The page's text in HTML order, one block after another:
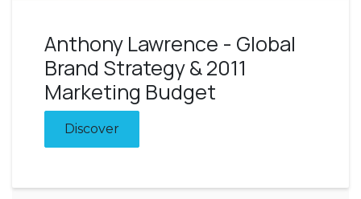
Anthony Lawrence - Global
Brand Strategy & 2011
Marketing Budget
Discover